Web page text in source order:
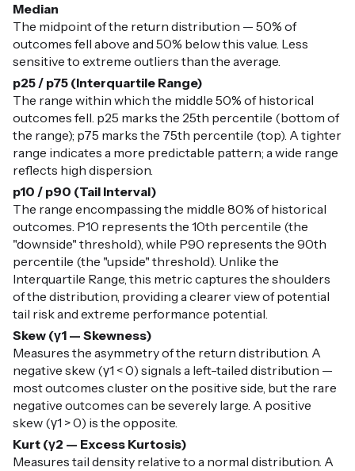
Median
The midpoint of the return distribution — 50% of
outcomes fell above and 50% below this value. Less
sensitive to extreme outliers than the average.
p25 / p75 (Interquartile Range)
The range within which the middle 50% of historical
outcomes fell. p25 marks the 25th percentile (bottom of
the range); p75 marks the 75th percentile (top). A tighter
range indicates a more predictable pattern; a wide range
reflects high dispersion.
p10 / p90 (Tail Interval)
The range encompassing the middle 80% of historical
outcomes. P10 represents the 10th percentile (the
"downside" threshold), while P90 represents the 90th
percentile (the "upside" threshold). Unlike the
Interquartile Range, this metric captures the shoulders
of the distribution, providing a clearer view of potential
tail risk and extreme performance potential.
Skew (γ1 — Skewness)
Measures the asymmetry of the return distribution. A
negative skew (γ1 < 0) signals a left-tailed distribution —
most outcomes cluster on the positive side, but the rare
negative outcomes can be severely large. A positive
skew (γ1 > 0) is the opposite.
Kurt (γ2 — Excess Kurtosis)
Measures tail density relative to a normal distribution. A